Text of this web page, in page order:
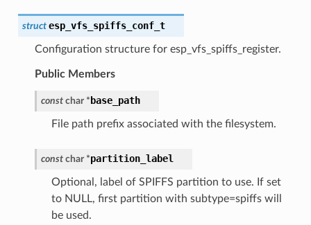
struct esp_vfs_spiffs_conf_t
Configuration structure for esp_vfs_spiffs_register.
Public Members
const char * base_path
File path prefix associated with the filesystem.
const char *partition_label
Optional, label of SPIFFS partition to use. If set
to NULL, first partition with subtype=spiffs will
be used.